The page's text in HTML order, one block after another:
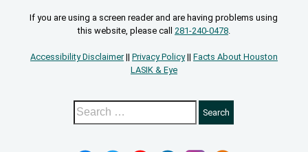
If you are using a screen reader and are having problems using
this website, please call 281-240-0478.
Accessibility Disclaimer|| Privacy Policy|| Facts About Houston
LASIK & Eye